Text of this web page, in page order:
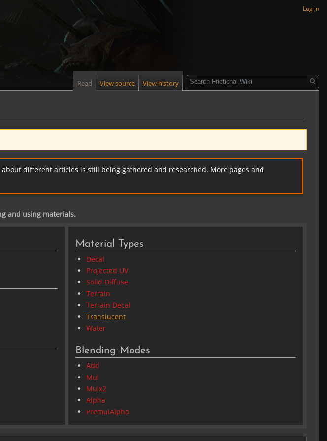
different articles is still being gathered and researched. More pages and
and using materials.
Material Types
Decal
Projected UV
Solid Diffuse
Terrain
Terrain Decal
Translucent
Water
Blending Modes
Add
Mul
Mulx2
Alpha
PremulAlpha
Log in
Read View source View history Search